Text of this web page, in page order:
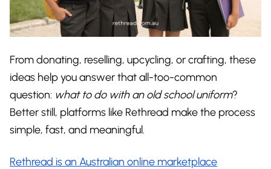
From donating, reselling, upcycling, or crafting, these
ideas help you answer that all-too-common
question: what to do with an old school uniform?
Better still, platforms like Rethread make the process
simple, fast, and meaningful.
Rethread is an Australian online marketplace